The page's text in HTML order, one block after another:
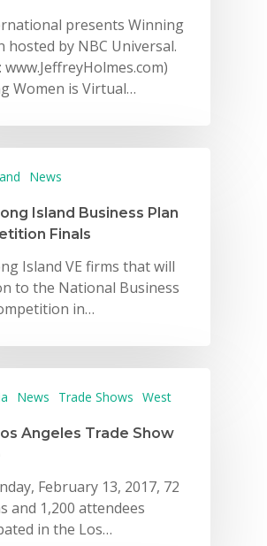
presents Winning
hosted by NBC Universal.
www.JeffreyHolmes.com)
Women is Virtual…
News
Island Business Plan
Finals
Island VE firms that will
to the National Business
in…
News Trade Shows West
Angeles Trade Show
February 13, 2017, 72
and 1,200 attendees
in the Los…